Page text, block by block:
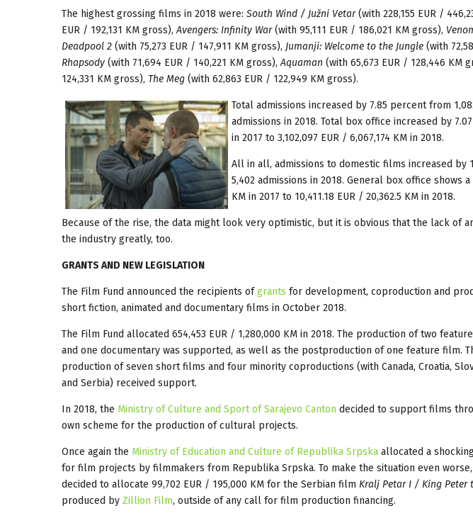
The highest grossing films in 2018 were: South Wind / Južni Vetar(with 228,155 EUR /
EUR / 192,131 KM gross),Avengers: Infinity War(with 95,111 EUR / 186,021 KM gross),
Deadpool 2 (with 75,273 EUR / 147,911 KM gross), Jumanji: Welcome to the Jungle (with
Rhapsody (with 71,694 EUR / 140,221 KM gross),Aquaman (with 65,673 EUR / 128,446 KM
124,331 KM gross), The Meg (with 62,863 EUR / 122,949 KM gross).
Total admissions increased by 7.85 percent from
admissions in 2018. Total box office increased by
in 2017 to 3,102,097 EUR / 6,067,174 KM in 2018.
All in all, admissions to domestic films increased by
5,402 admissions in 2018. General box office shows
KM in 2017 to 10,411.18 EUR / 20,362.5 KM in 2018.
Because of the rise, the data might look very optimistic, but it is obvious that the lack of
the industry greatly, too.
GRANTS AND NEW LEGISLATION
The Film Fund announced the recipients ofgrants for development, coproduction and
short fiction, animated and documentary films in October 2018.
The Film Fund allocated 654,453 EUR / 1,280,000 KM in 2018. The production of two
and one documentary was supported, as well as the postproduction of one feature film.
production of seven short films and four minority coproductions (with Canada, Croatia,
and Serbia) received support.
In 2018, the Ministry of Culture and Sport of Sarajevo Canton decided to support films
own scheme for the production of cultural projects.
Once again the Ministry of Education and Culture of Republika Srpska allocated a
for film projects by filmmakers from Republika Srpska. To make the situation even
decided to allocate 99,702 EUR / 195,000 KM for the Serbian film Kralj Petar I / King Peter
produced by Zillion Film, outside of any call for film production financing.